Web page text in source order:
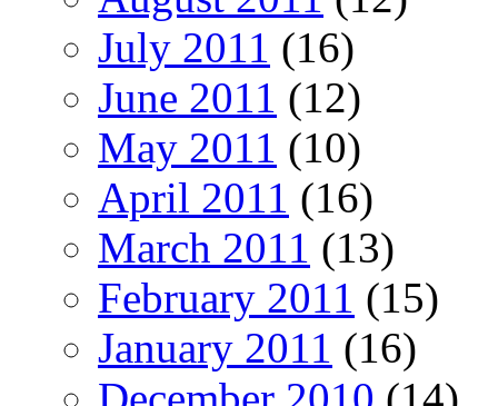
July 2011 (16)
June 2011 (12)
May 2011 (10)
April 2011 (16)
March 2011 (13)
February 2011 (15)
January 2011 (16)